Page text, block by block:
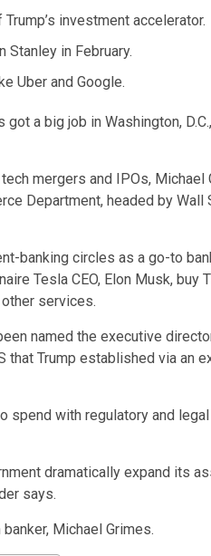
investment accelerator.
Stanley in February.
Uber and Google.
a big job in Washington,
mergers and IPOs, Michael
Department, headed by Wall
banking circles as a go-to
Tesla CEO, Elon Musk, buy
services.
named the executive
Trump established via an
with regulatory and legal
dramatically expand its
says.
Michael Grimes.